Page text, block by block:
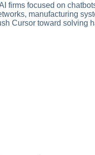
firms focused on
manufacturing
Cursor toward solving